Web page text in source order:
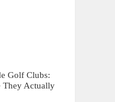
Golf Clubs:
They Actually